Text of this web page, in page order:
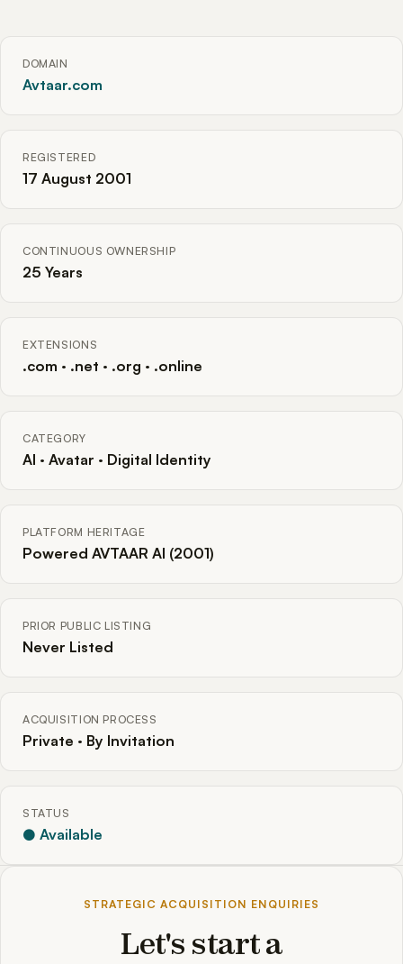
DOMAIN
Avtaar.com
REGISTERED
17 August 2001
CONTINUOUS OWNERSHIP
25 Years
EXTENSIONS
.com · .net · .org · .online
CATEGORY
AI · Avatar · Digital Identity
PLATFORM HERITAGE
Powered AVTAAR AI (2001)
PRIOR PUBLIC LISTING
Never Listed
ACQUISITION PROCESS
Private · By Invitation
STATUS
● Available
STRATEGIC ACQUISITION ENQUIRIES
Let's start a